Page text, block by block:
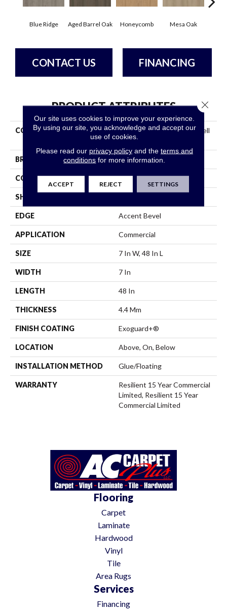
Blue Ridge Aged Barrel Oak Honeycomb Mesa Oak
CONTACT US FINANCING
PRODUCT ATTRIBUTES
COLLECTION
Resilient Commercial Indwell
SPC
BRAND Philadelphia Commercial
CONSTRUCTION SPC
SHAPE
EDGE Accent Bevel
APPLICATION Commercial
SIZE 7 In W, 48 In L
WIDTH 7 In
LENGTH 48 In
THICKNESS 4.4 Mm
FINISH COATING Exoguard+®
LOCATION Above, On, Below
INSTALLATION METHOD Glue/Floating
WARRANTY
Resilient 15 Year Commercial
Limited, Resilient 15 Year
Commercial Limited
Flooring
Carpet
Laminate
Hardwood
Vinyl
Tile
Area Rugs
Services
Financing
Our site uses cookies to improve your experience.
By using our site, you acknowledge and accept our
use of cookies.
Please read our privacy policyand the terms and
conditions for more information.
ACCEPT REJECT SETTINGS
Close